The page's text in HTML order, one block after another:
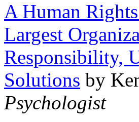
A Human
Largest
Responsibility,
Solutions by
Psychologist